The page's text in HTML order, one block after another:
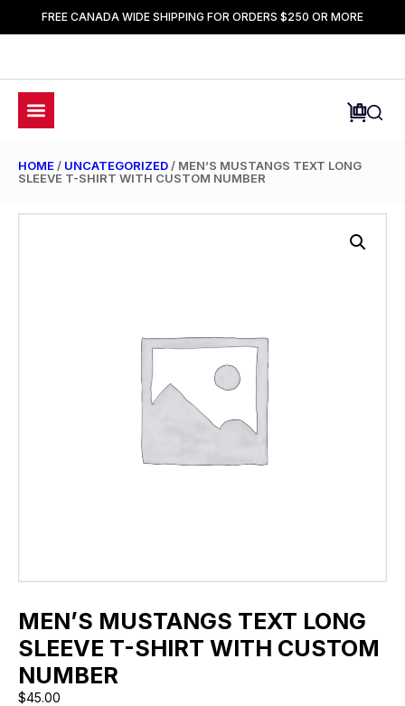
FREE CANADA WIDE SHIPPING FOR ORDERS $250 OR MORE
HOME / UNCATEGORIZED / MEN’S MUSTANGS TEXT LONG
SLEEVE T-SHIRT WITH CUSTOM NUMBER
MEN’S MUSTANGS TEXT LONG
SLEEVE T-SHIRT WITH CUSTOM
NUMBER
$45.00